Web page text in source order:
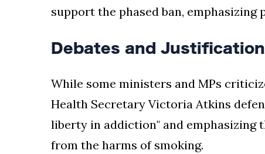
support the phased ban,
Debates and
While some ministers and MPs
Health Secretary Victoria Atkins
liberty in addiction" and emphasizing
from the harms of smoking.